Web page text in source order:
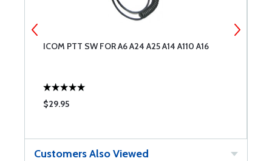
ICOM PTT SW FOR A6 A24 A25 A14 A110 A16
$29.95
Customers Also Viewed